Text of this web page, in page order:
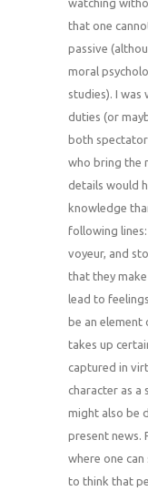
that one
passive
moral
studies). I
duties (or
both
who bring the
details would
knowledge
following
voyeur, and
that they
lead to
be an element
takes up
captured in
character as a
might also be
present news.
where one
to think that